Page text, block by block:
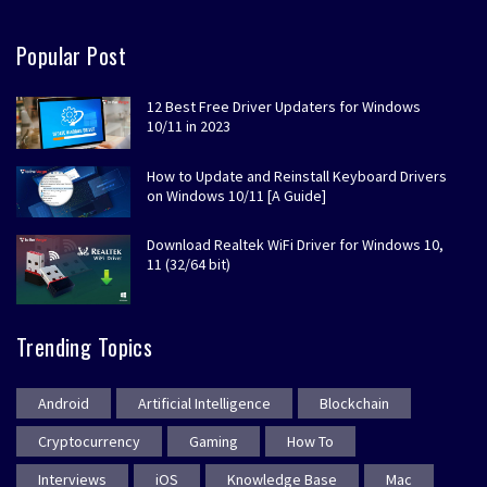
Popular Post
12 Best Free Driver Updaters for Windows
10/11 in 2023
How to Update and Reinstall Keyboard Drivers
on Windows 10/11 [A Guide]
Download Realtek WiFi Driver for Windows 10,
11 (32/64 bit)
Trending Topics
Android Artificial Intelligence
Blockchain
Cryptocurrency
Gaming
How To
Interviews
iOS Knowledge Base Mac